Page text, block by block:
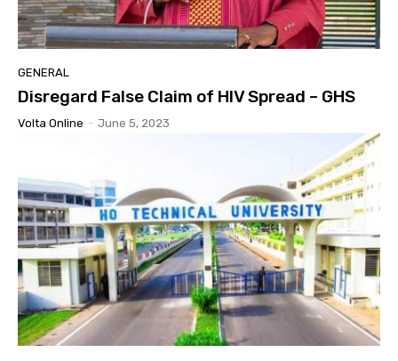
GENERAL
Disregard False Claim of HIV Spread – GHS
Volta Online - June 5, 2023